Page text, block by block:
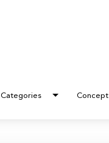
Categories Concept